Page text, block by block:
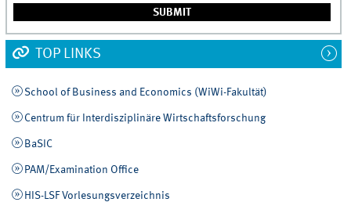
TOP LINKS
School of Business and Economics (WiWi-Fakultät)
Centrum für Interdisziplinäre Wirtschaftsforschung
BaSIC
PAM/Examination Office
HIS-LSF Vorlesungsverzeichnis